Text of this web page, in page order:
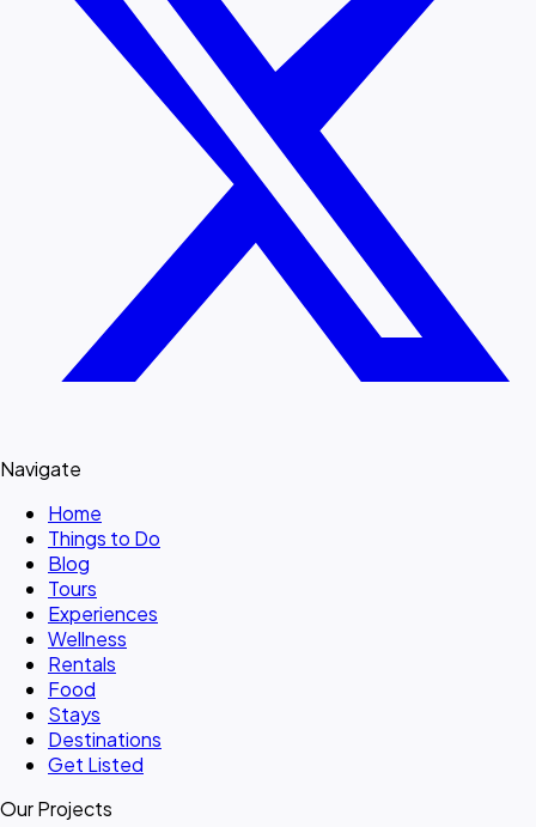
Navigate
Home
Things to Do
Blog
Tours
Experiences
Wellness
Rentals
Food
Stays
Destinations
Get Listed
Our Projects